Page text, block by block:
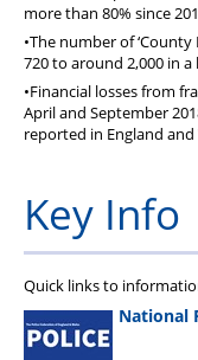
more than 80% since
•The number of
720 to around 2,000 in
•Financial losses from
April and September
reported in England and
Key Info
Quick links to
National